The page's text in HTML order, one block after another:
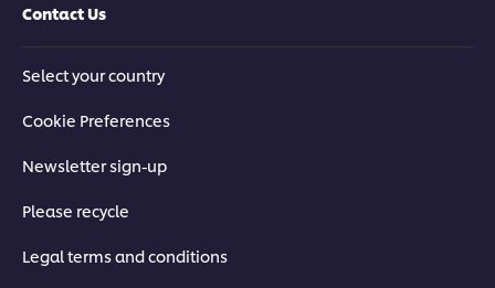
Contact Us
Select your country
Cookie Preferences
Newsletter sign-up
Please recycle
Legal terms and conditions